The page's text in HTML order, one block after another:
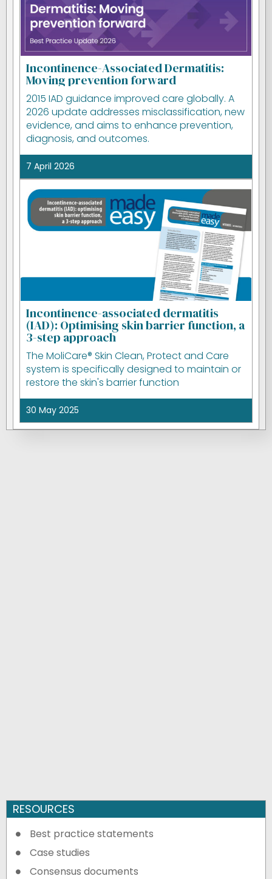
Incontinence-Associated Dermatitis:
Moving prevention forward
2015 IAD guidance improved care globally. A
2026 update addresses misclassification, new
evidence, and aims to enhance prevention,
diagnosis, and outcomes.
7 April 2026
Incontinence-associated dermatitis
(IAD): Optimising skin barrier function, a
3-step approach
The MoliCare® Skin Clean, Protect and Care
system is specifically designed to maintain or
restore the skin's barrier function
30 May 2025
RESOURCES
Best practice statements
Case studies
Consensus documents